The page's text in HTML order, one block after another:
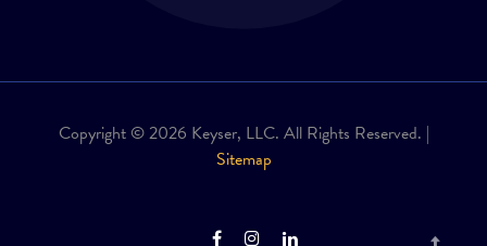
Copyright © 2026 Keyser, LLC. All Rights Reserved. |
Sitemap